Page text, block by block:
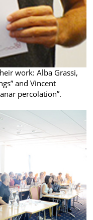
work: Alba Grassi,
and Vincent
percolation”.